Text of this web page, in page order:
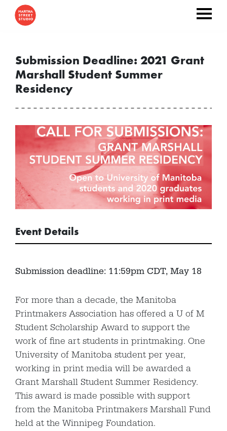
Submission Deadline: 2021 Grant
Marshall Student Summer
Residency
Event Details
Submission deadline: 11:59pm CDT, May 18
For more than a decade, the Manitoba
Printmakers Association has offered a U of M
Student Scholarship Award to support the
work of fine art students in printmaking. One
University of Manitoba student per year,
working in print media will be awarded a
Grant Marshall Student Summer Residency.
This award is made possible with support
from the Manitoba Printmakers Marshall Fund
held at the Winnipeg Foundation.